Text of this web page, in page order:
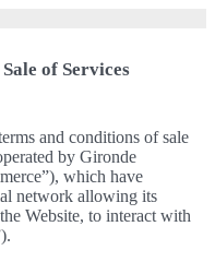
of Services
and conditions of sale
by Gironde
which have
network allowing its
Website, to interact with